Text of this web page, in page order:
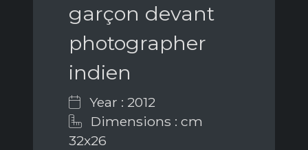
garçon devant
photographer
indien
Year : 2012
Dimensions : cm
32x26